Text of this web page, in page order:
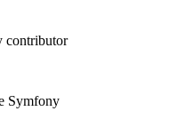
contributor
Symfony